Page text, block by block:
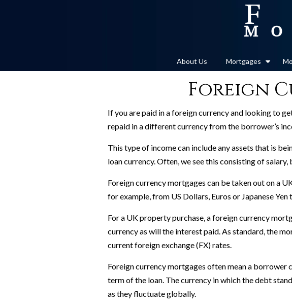
About Us Mortgages
Foreign
If you are paid in a foreign currency and looking to
repaid in a different currency from the borrower’s
This type of income can include any assets that is
loan currency. Often, we see this consisting of salary,
Foreign currency mortgages can be taken out on a
for example, from US Dollars, Euros or Japanese Yen
For a UK property purchase, a foreign currency
currency as will the interest paid. As standard, the
current foreign exchange (FX) rates.
Foreign currency mortgages often mean a
term of the loan. The currency in which the debt
as they fluctuate globally.